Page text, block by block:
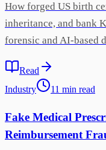
How forged US birth
inheritance, and bank
forensic and AI-based
Read
Industry
11 min read
Fake Medical
Reimbursement